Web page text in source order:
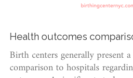
Health outcomes
Birth centers generally present
comparison to hospitals